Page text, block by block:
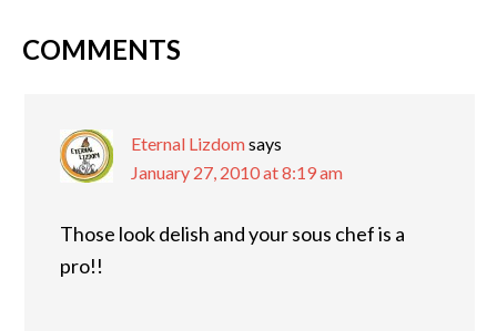
READER
COMMENTS
Eternal Lizdomsays
January 27, 2010 at 8:19 am
Those look delish and your sous chef is a
pro!!